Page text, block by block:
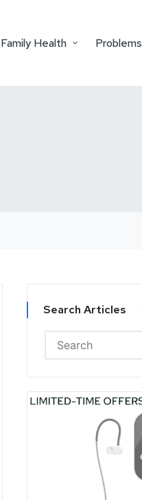
Family Health Problems
Search Articles